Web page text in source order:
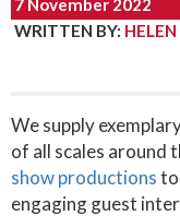
7 November 2022
WRITTEN BY:
We supply
of all scales around
show productions
engaging guest